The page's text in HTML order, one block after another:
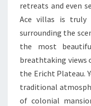
retreats and even
Ace villas is truly
surrounding the
the most
breathtaking
the Ericht Plateau.
traditional
of colonial